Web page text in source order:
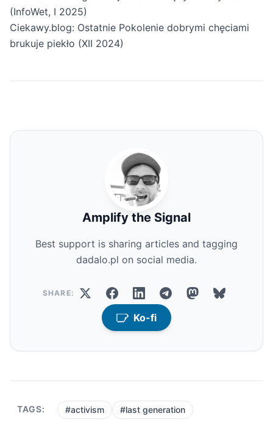
(InfoWet, I 2025)
Ciekawy.blog: Ostatnie Pokolenie dobrymi chęciami
brukuje piekło (XII 2024)
Amplify the Signal
Best support is sharing articles and tagging
dadalo.pl on social media.
SHARE:
Ko-fi
TAGS: #activism #last generation